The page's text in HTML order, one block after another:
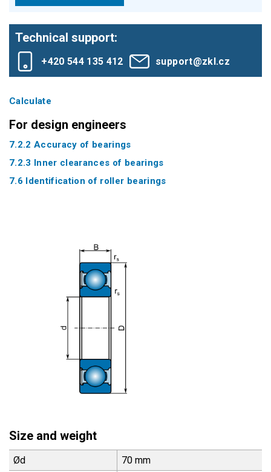
Technical support:
+420 544 135 412 support@zkl.cz
Calculate
For design engineers
7.2.2 Accuracy of bearings
7.2.3 Inner clearances of bearings
7.6 Identification of roller bearings
Size and weight
Ød
70 mm